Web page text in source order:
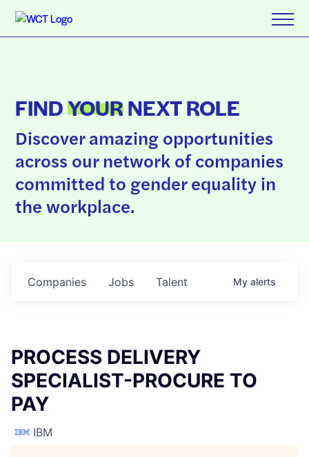
FINDYOURNEXT ROLE
Discover amazing opportunities
across our network of companies
committed to gender equality in
the workplace.
Jobs
Companies Talent My alerts
PROCESS DELIVERY
SPECIALIST-PROCURE TO
PAY
IBM